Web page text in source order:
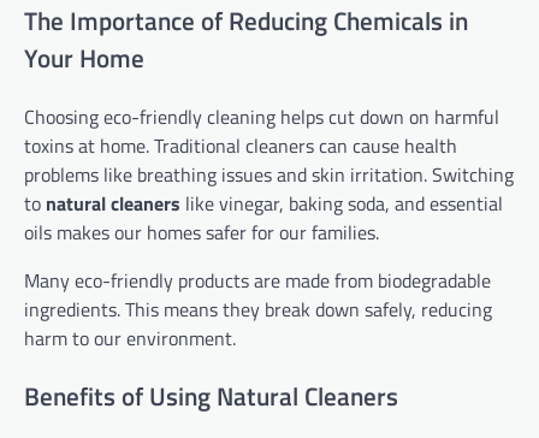
The Importance of Reducing Chemicals in
Your Home
Choosing eco-friendly cleaning helps cut down on harmful
toxins at home. Traditional cleaners can cause health
problems like breathing issues and skin irritation. Switching
to natural cleaners like vinegar, baking soda, and essential
oils makes our homes safer for our families.
Many eco-friendly products are made from biodegradable
ingredients. This means they break down safely, reducing
harm to our environment.
Benefits of Using Natural Cleaners